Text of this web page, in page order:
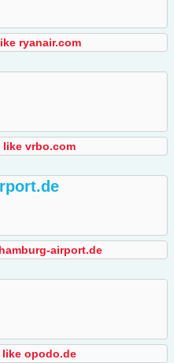
ryanair.com
like vrbo.com
airport.de
opodo.de